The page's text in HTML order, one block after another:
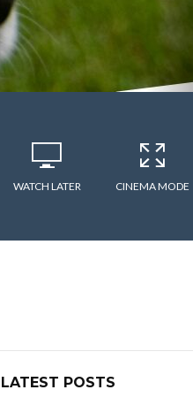
WATCH LATER CINEMA MODE
LATEST POSTS